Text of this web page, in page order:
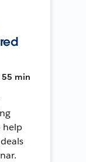
55 min
help